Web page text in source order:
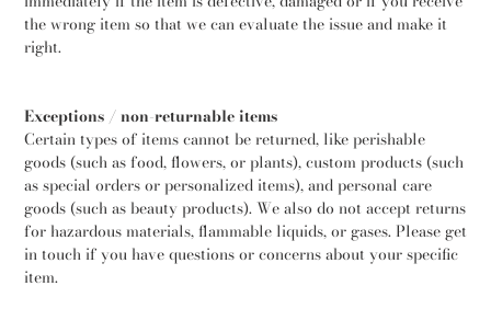
the wrong item so that we can evaluate the issue and make it
right.
Exceptions / non-returnable items
Certain types of items cannot be returned, like perishable
goods (such as food, flowers, or plants), custom products (such
as special orders or personalized items), and personal care
goods (such as beauty products). We also do not accept returns
for hazardous materials, flammable liquids, or gases. Please get
in touch if you have questions or concerns about your specific
item.